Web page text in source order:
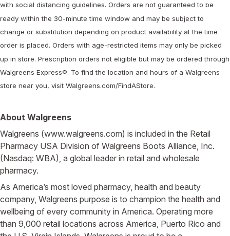
with social distancing guidelines. Orders are not guaranteed to be
ready within the 30-minute time window and may be subject to
change or substitution depending on product availability at the time
order is placed. Orders with age-restricted items may only be picked
up in store. Prescription orders not eligible but may be ordered through
Walgreens Express®. To find the location and hours of a Walgreens
store near you, visit Walgreens.com/FindAStore.
About Walgreens
Walgreens (www.walgreens.com) is included in the Retail
Pharmacy USA Division of Walgreens Boots Alliance, Inc.
(Nasdaq: WBA), a global leader in retail and wholesale
pharmacy.
As America’s most loved pharmacy, health and beauty
company, Walgreens purpose is to champion the health and
wellbeing of every community in America. Operating more
than 9,000 retail locations across America, Puerto Rico and